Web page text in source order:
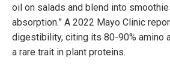
oil on salads and blend into
absorption.” A 2022 Mayo Clinic
digestibility, citing its 80-90% amino
a rare trait in plant proteins.